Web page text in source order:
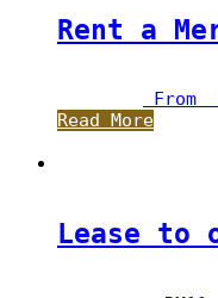
Rent a
From
Read More
Lease to